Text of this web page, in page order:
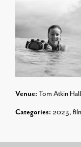
Venue: Tom Atkin Hall
Categories: 2023,